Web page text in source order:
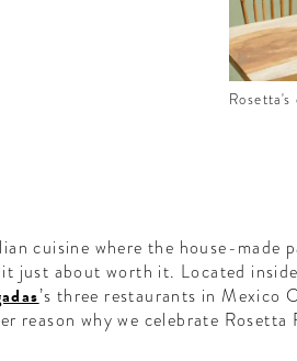
Rosetta's
cuisine where the house-made
just about worth it. Located
’s three restaurants in Mexico
reason why we celebrate